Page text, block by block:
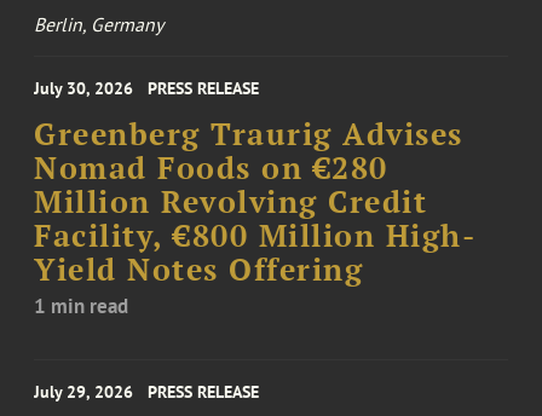
Berlin, Germany
July 30, 2026 PRESS RELEASE
Greenberg Traurig Advises
Nomad Foods on €280
Million Revolving Credit
Facility, €800 Million High-
Yield Notes Offering
1 min read
July 29, 2026 PRESS RELEASE